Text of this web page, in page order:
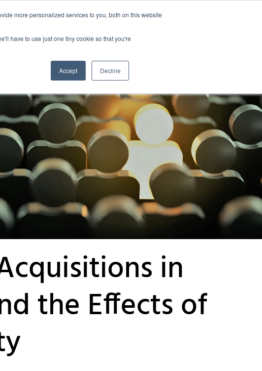
more personalized services to you, both on this website
have to use just one tiny cookie so that you're
Accept Decline
in
the Effects of